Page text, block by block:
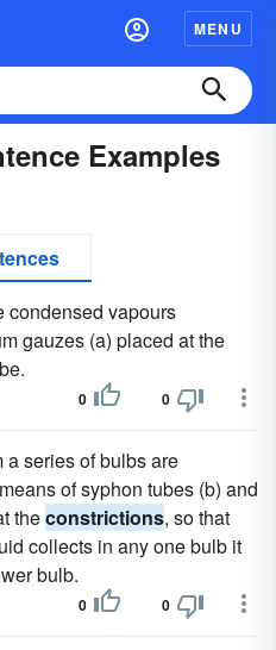
MENU
Examples
condensed vapours
gauzes (a) placed at the
0 0
a series of bulbs are
of syphon tubes (b) and
theconstrictions, so that
collects in any one bulb it
bulb.
0 0